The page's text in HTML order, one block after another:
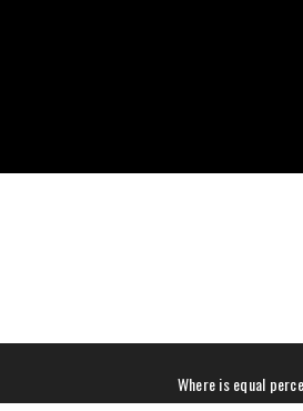
NEXT
POST:
Where is equal